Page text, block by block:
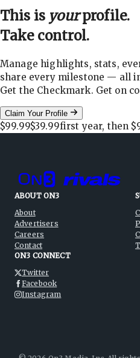
This is yourprofile.
Take control.
Manage highlights, stats,
share every milestone — all
Get the Checkmark. Get on
Claim Your Profile
$99.99$39.99first year, then
ABOUT ON3
About
Advertisers
Careers
Contact
ON3 CONNECT
Twitter
Facebook
Instagram